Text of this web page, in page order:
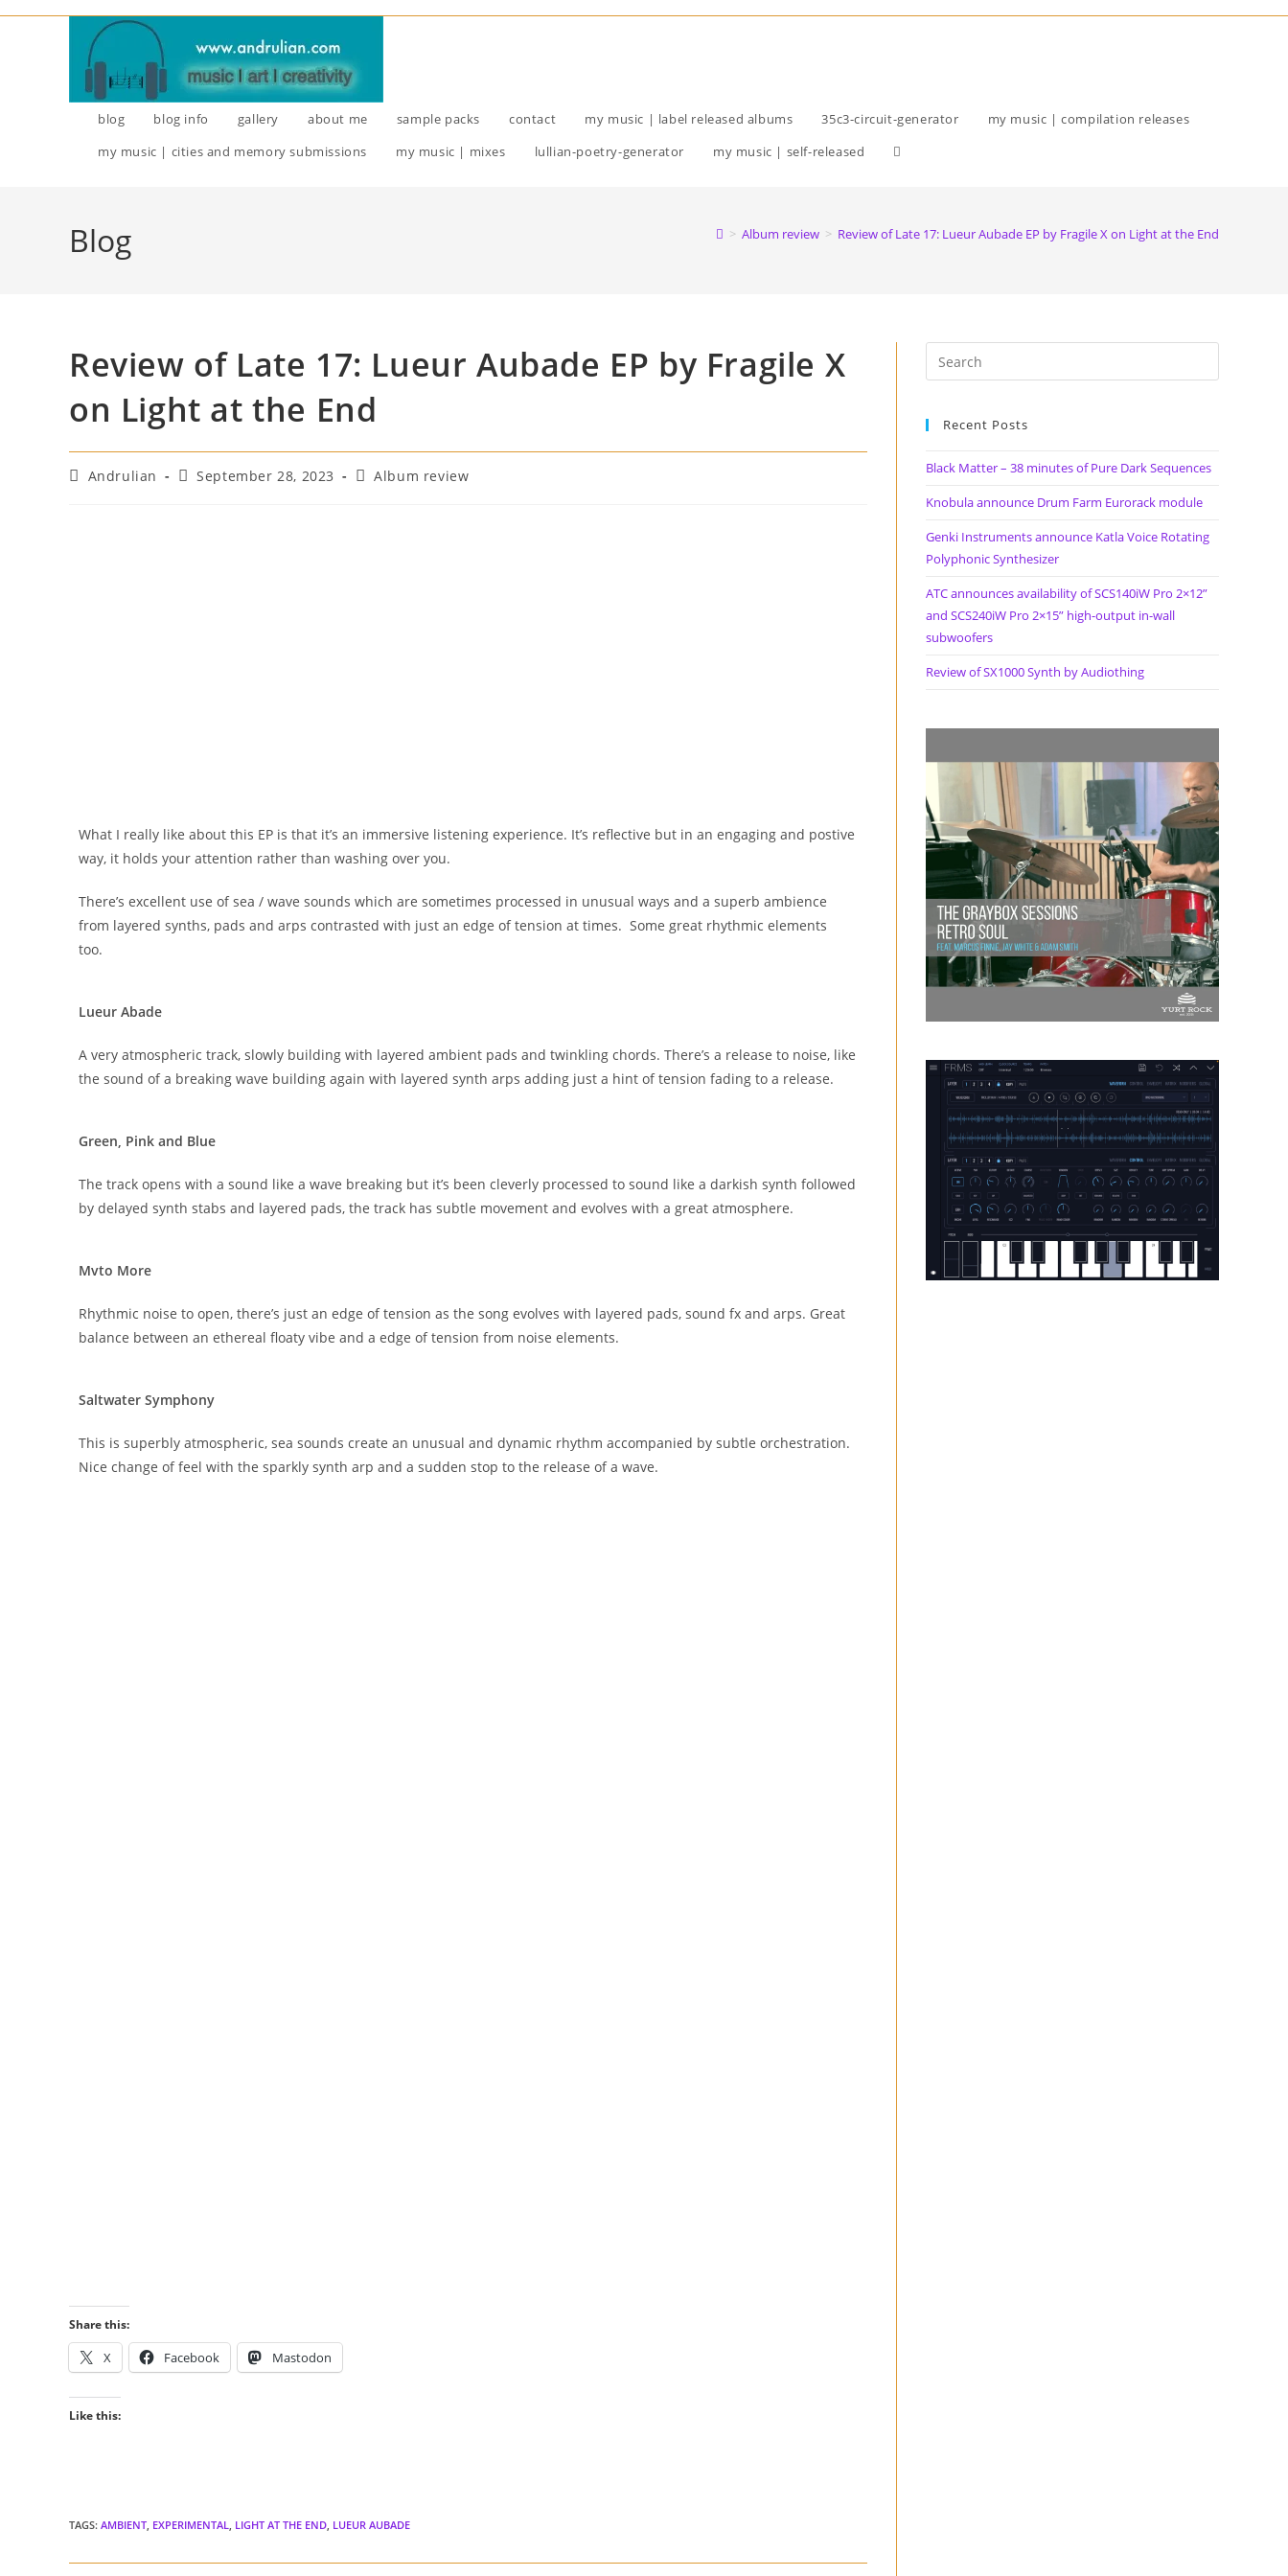
blog blog info gallery about me sample packs contact my music | label released albums 35c3-circuit-generator
my music | compilation releases
my music | cities and memory submissions
my music | mixes lullian-poetry-generator my music | self-released
Blog > Album review > Review of Late 17: Lueur Aubade EP by Fragile X on Light at the End
Review of Late 17: Lueur Aubade EP by Fragile X
on Light at the End
Andrulian September 28, 2023 Album review
What I really like about this EP is that it’s an immersive listening experience. It’s reflective but in an engaging and postive
way, it holds your attention rather than washing over you.
There’s excellent use of sea / wave sounds which are sometimes processed in unusual ways and a superb ambience
from layered synths, pads and arps contrasted with just an edge of tension at times. Some great rhythmic elements
too.
Lueur Abade
A very atmospheric track, slowly building with layered ambient pads and twinkling chords. There’s a release to noise, like
the sound of a breaking wave building again with layered synth arps adding just a hint of tension fading to a release.
Green, Pink and Blue
The track opens with a sound like a wave breaking but it’s been cleverly processed to sound like a darkish synth followed
by delayed synth stabs and layered pads, the track has subtle movement and evolves with a great atmosphere.
Mvto More
Rhythmic noise to open, there’s just an edge of tension as the song evolves with layered pads, sound fx and arps. Great
balance between an ethereal floaty vibe and a edge of tension from noise elements.
Saltwater Symphony
This is superbly atmospheric, sea sounds create an unusual and dynamic rhythm accompanied by subtle orchestration.
Nice change of feel with the sparkly synth arp and a sudden stop to the release of a wave.
Share this:
X Facebook Mastodon
Like this:
TAGS: AMBIENT, EXPERIMENTAL, LIGHT AT THE END, LUEUR AUBADE
Recent Posts
Black Matter – 38 minutes of Pure Dark Sequences
Knobula announce Drum Farm Eurorack module
Genki Instruments announce Katla Voice Rotating
Polyphonic Synthesizer
ATC announces availability of SCS140iW Pro 2×12”
and SCS240iW Pro 2×15” high-output in-wall
subwoofers
Review of SX1000 Synth by Audiothing